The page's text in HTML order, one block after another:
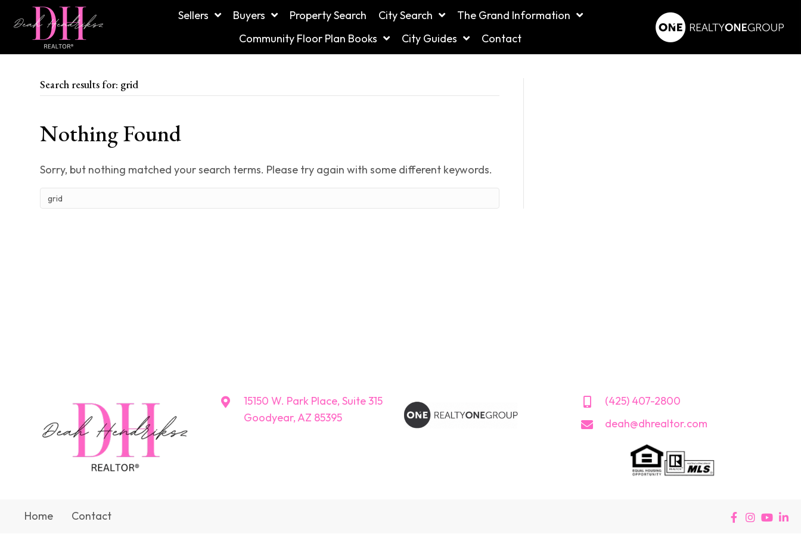
Sellers Buyers Property Search City Search
The Grand Information
Community Floor Plan Books
City Guides Contact
Search results for: grid
Nothing Found
Sorry, but nothing matched your search terms. Please try again with some different keywords.
15150 W. Park Place, Suite 315
Goodyear, AZ 85395
(425) 407-2800
deah@dhrealtor.com
Home Contact